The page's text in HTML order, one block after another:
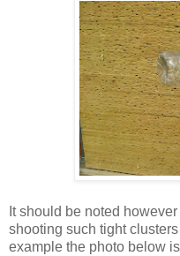
It should be noted
shooting such tight
example the photo below